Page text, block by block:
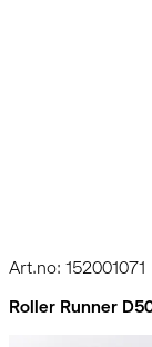
Art.no: 152001071
Roller Runner